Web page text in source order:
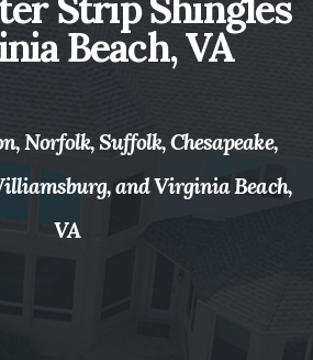
Beach, VA
Norfolk, Suffolk, Chesapeake,
and Virginia Beach,
VA